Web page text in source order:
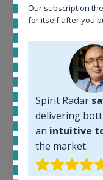
32
Active auctions:
Completed auctions:
Average price today:
Average price 6
250€
6 month price
€
Our subscription
for itself after you
Spirit Radar
delivering
an intuitive
the market.